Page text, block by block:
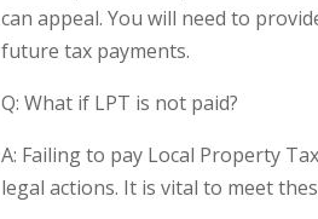
can appeal. You will need to
future tax payments.
Q: What if LPT is not paid?
A: Failing to pay Local Property
legal actions. It is vital to meet